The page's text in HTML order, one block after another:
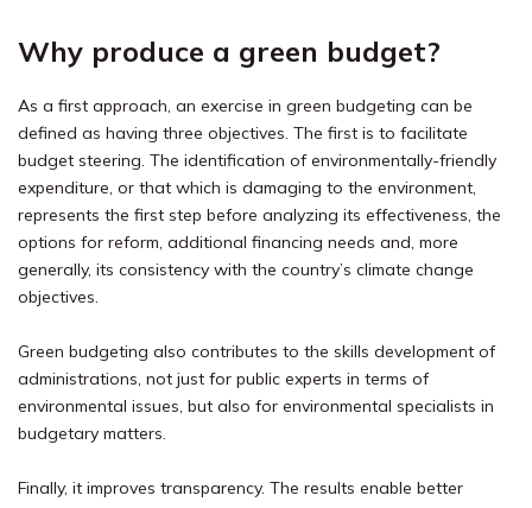
Why produce a green budget?
As a first approach, an exercise in green budgeting can be
defined as having three objectives. The first is to facilitate
budget steering. The identification of environmentally-friendly
expenditure, or that which is damaging to the environment,
represents the first step before analyzing its effectiveness, the
options for reform, additional financing needs and, more
generally, its consistency with the country’s climate change
objectives.
Green budgeting also contributes to the skills development of
administrations, not just for public experts in terms of
environmental issues, but also for environmental specialists in
budgetary matters.
Finally, it improves transparency. The results enable better